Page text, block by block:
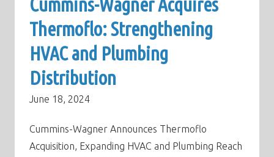
Cummins-Wagner Acquires
Thermoflo: Strengthening
HVAC and Plumbing
Distribution
June 18, 2024
Cummins-Wagner Announces Thermoflo
Acquisition, Expanding HVAC and Plumbing Reach